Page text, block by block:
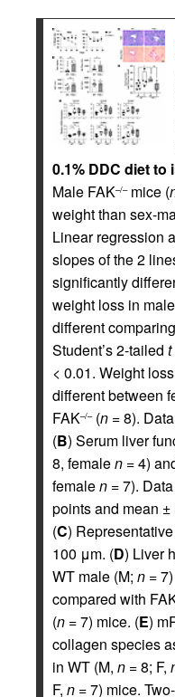
0.1% DDC diet
Male FAK–/–mice (
weight than sex-
Linear regression
slopes of the 2
significantly
weight loss in
different
Student’s 2-tailed t
< 0.01. Weight
different between
FAK–/–(n = 8).
(B) Serum liver
8, femalen = 4)
femalen = 7).
points and mean
(C)
100 μm. (D) Liver
WT male (M; n =
compared with
(n = 7) mice. (E)
collagen species
in WT (M, n = 8; F,
F, n = 7) mice.